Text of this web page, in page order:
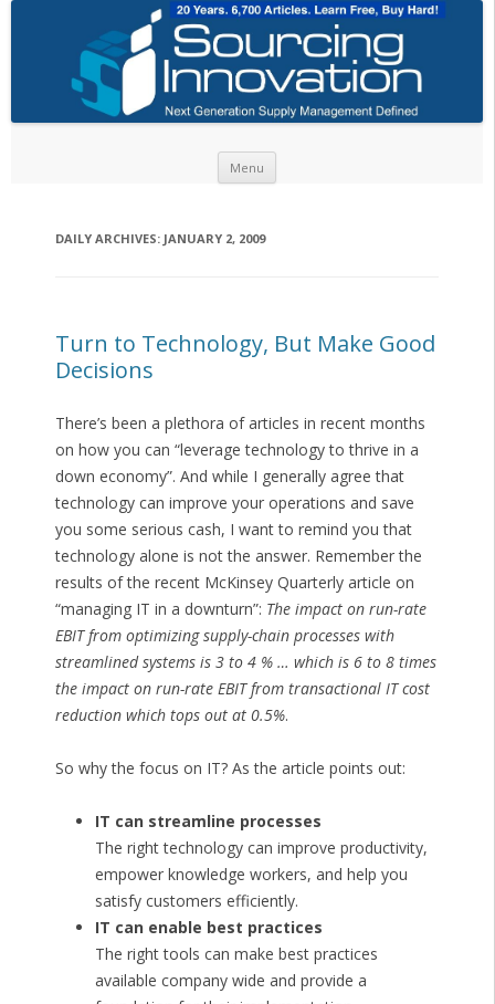
Menu
DAILY ARCHIVES: JANUARY 2, 2009
Turn to Technology, But Make Good
Decisions
There’s been a plethora of articles in recent months
on how you can “leverage technology to thrive in a
down economy”. And while I generally agree that
technology can improve your operations and save
you some serious cash, I want to remind you that
technology alone is not the answer. Remember the
results of the recent McKinsey Quarterly article on
“managing IT in a downturn”: The impact on run-rate
EBIT from optimizing supply-chain processes with
streamlined systems is 3 to 4 % … which is 6 to 8 times
the impact on run-rate EBIT from transactional IT cost
reduction which tops out at 0.5%.
So why the focus on IT? As the article points out:
IT can streamline processes
The right technology can improve productivity,
empower knowledge workers, and help you
satisfy customers efficiently.
IT can enable best practices
The right tools can make best practices
available company wide and provide a